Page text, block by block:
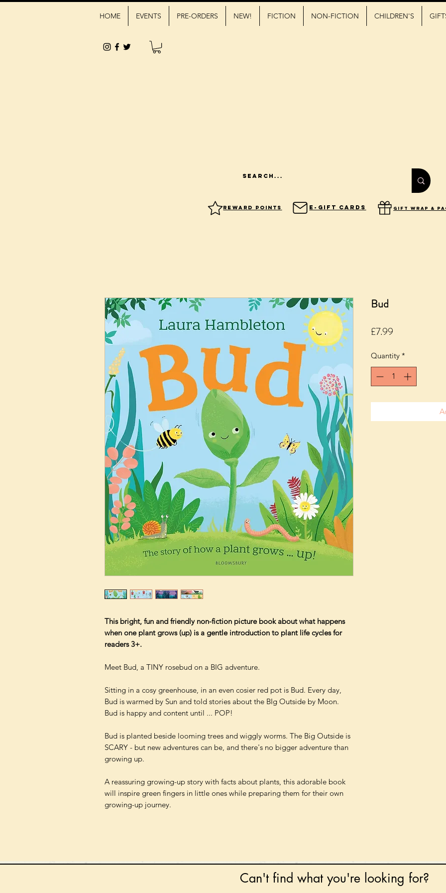
HOME EVENTS PRE-ORDERS NEW! FICTION NON-FICTION CHILDREN'S
Reward Points E-Gift Cards gift wrap &
This bright, fun and friendly non-fiction picture book about what happens
when one plant grows (up) is a gentle introduction to plant life cycles for
readers 3+.
Meet Bud, a TINY rosebud on a BIG adventure.
Sitting in a cosy greenhouse, in an even cosier red pot is Bud. Every day,
Bud is warmed by Sun and told stories about the BIg Outside by Moon.
Bud is happy and content until ... POP!
Bud is planted beside looming trees and wiggly worms. The Big Outside is
SCARY - but new adventures can be, and there's no bigger adventure than
growing up.
A reassuring growing-up story with facts about plants, this adorable book
will inspire green fingers in little ones while preparing them for their own
growing-up journey.
Bud
£7.99Price
Quantity *
Can't find what you're looking for?